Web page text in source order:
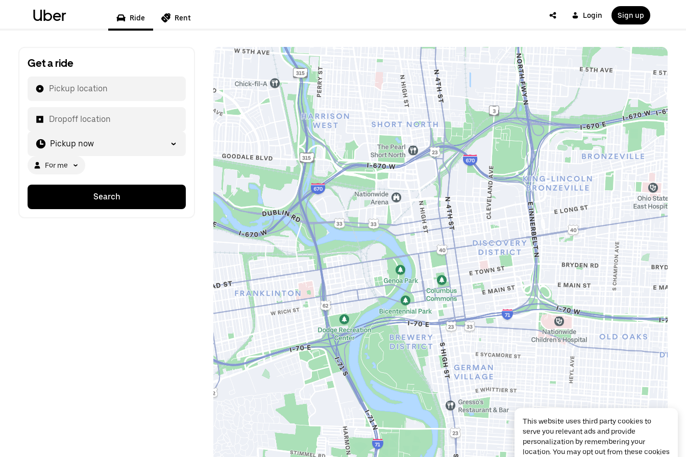
Uber Ride Rent Login Sign up
Get a ride
Pickup location
Dropoff location
Pickup now
For me
Search
This website uses third party cookies to
serve you relevant ads and provide
personalization by remembering your
location. You may opt out from these cookies